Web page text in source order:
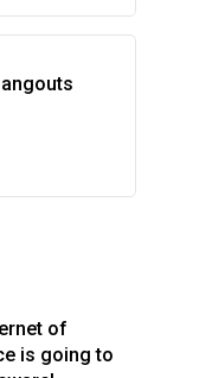
of
is going to